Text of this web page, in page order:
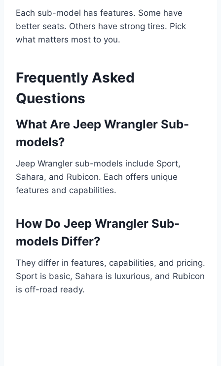
Each sub-model has features. Some have
better seats. Others have strong tires. Pick
what matters most to you.
Frequently Asked
Questions
What Are Jeep Wrangler Sub-
models?
Jeep Wrangler sub-models include Sport,
Sahara, and Rubicon. Each offers unique
features and capabilities.
How Do Jeep Wrangler Sub-
models Differ?
They differ in features, capabilities, and pricing.
Sport is basic, Sahara is luxurious, and Rubicon
is off-road ready.